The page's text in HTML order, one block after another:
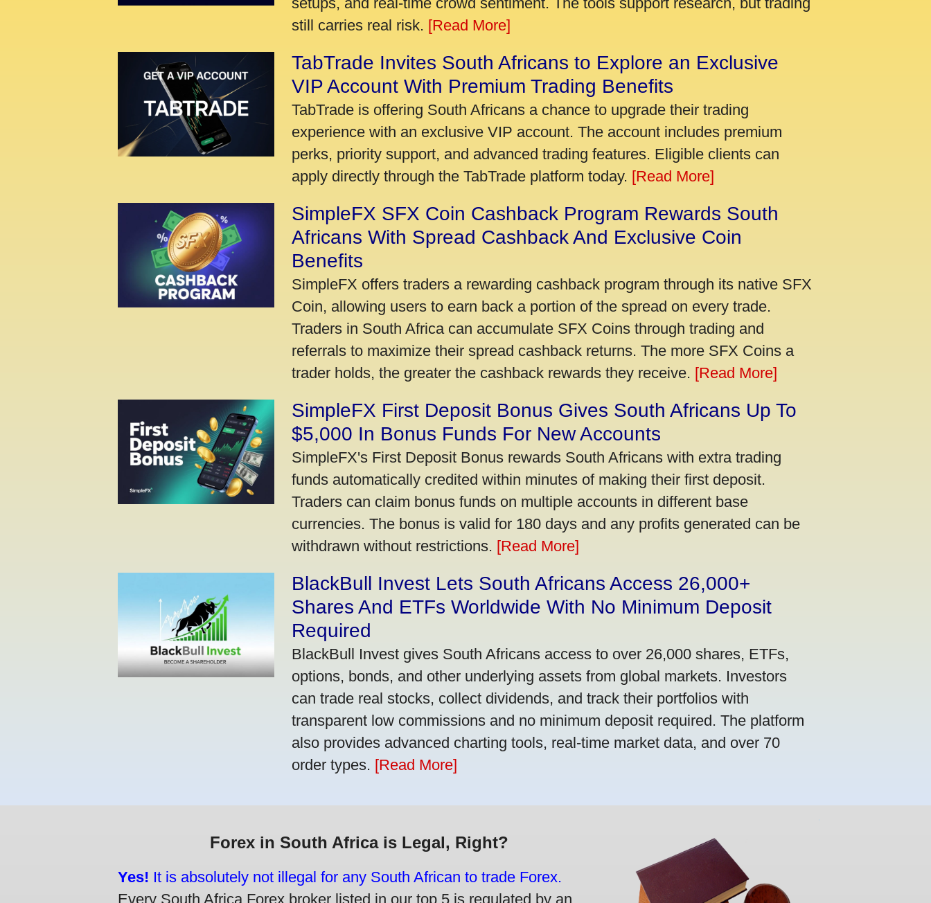
still carries real risk. [Read More]
TabTrade Invites South Africans to Explore an Exclusive
VIP Account With Premium Trading Benefits
TabTrade is offering South Africans a chance to upgrade their trading
experience with an exclusive VIP account. The account includes premium
perks, priority support, and advanced trading features. Eligible clients can
apply directly through the TabTrade platform today. [Read More]
SimpleFX SFX Coin Cashback Program Rewards South
Africans With Spread Cashback And Exclusive Coin
Benefits
SimpleFX offers traders a rewarding cashback program through its native SFX
Coin, allowing users to earn back a portion of the spread on every trade.
Traders in South Africa can accumulate SFX Coins through trading and
referrals to maximize their spread cashback returns. The more SFX Coins a
trader holds, the greater the cashback rewards they receive. [Read More]
SimpleFX First Deposit Bonus Gives South Africans Up To
$5,000 In Bonus Funds For New Accounts
SimpleFX's First Deposit Bonus rewards South Africans with extra trading
funds automatically credited within minutes of making their first deposit.
Traders can claim bonus funds on multiple accounts in different base
currencies. The bonus is valid for 180 days and any profits generated can be
withdrawn without restrictions. [Read More]
BlackBull Invest Lets South Africans Access 26,000+
Shares And ETFs Worldwide With No Minimum Deposit
Required
BlackBull Invest gives South Africans access to over 26,000 shares, ETFs,
options, bonds, and other underlying assets from global markets. Investors
can trade real stocks, collect dividends, and track their portfolios with
transparent low commissions and no minimum deposit required. The platform
also provides advanced charting tools, real-time market data, and over 70
order types. [Read More]
Forex in South Africa is Legal, Right?
Yes! It is absolutely not illegal for any South African to trade Forex.
Every South Africa Forex broker listed in our top 5 is regulated by an